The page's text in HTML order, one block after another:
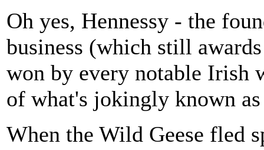
Oh yes, Hennessy - the
business (which still
won by every notable Irish
of what's jokingly known as
When the Wild Geese fled